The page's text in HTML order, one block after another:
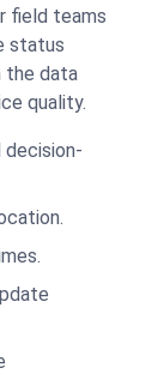
field teams
status
the data
quality.